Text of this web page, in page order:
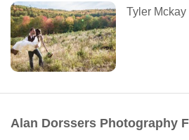
Tyler
Alan Dorssers Photography